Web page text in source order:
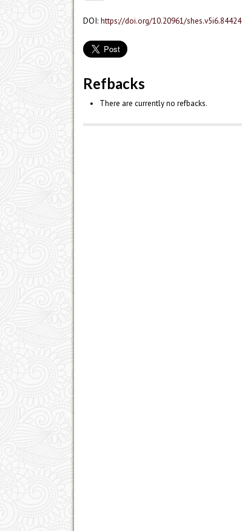
DOI: https://doi.org/10.20961/shes.v5i6.84424
Refbacks
There are currently no refbacks.